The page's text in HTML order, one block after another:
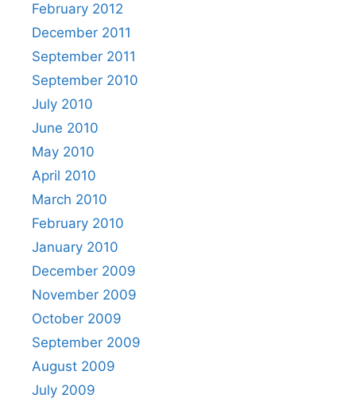
February 2012
December 2011
September 2011
September 2010
July 2010
June 2010
May 2010
April 2010
March 2010
February 2010
January 2010
December 2009
November 2009
October 2009
September 2009
August 2009
July 2009